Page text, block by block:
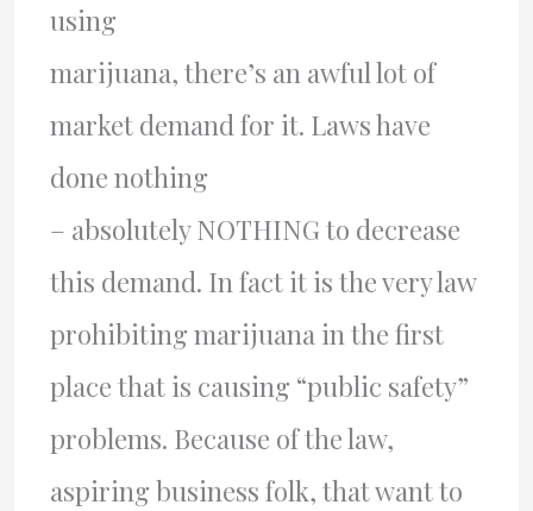
using
marijuana, there’s an awful lot of
market demand for it. Laws have
done nothing
– absolutely NOTHING to decrease
this demand. In fact it is the very law
prohibiting marijuana in the first
place that is causing “public safety”
problems. Because of the law,
aspiring business folk, that want to